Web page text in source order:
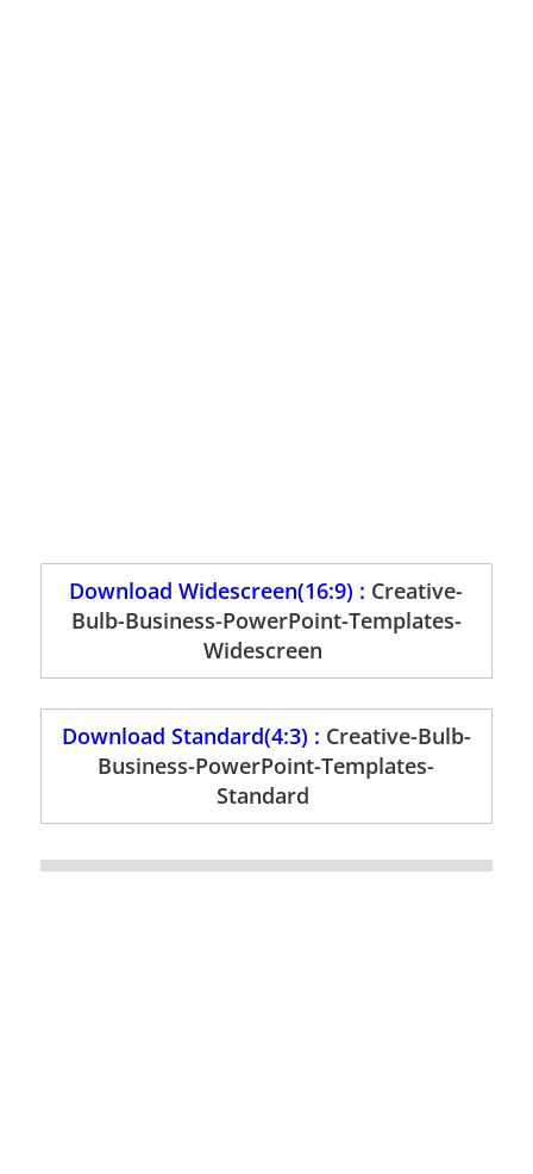
Download Widescreen(16:9) : Creative-
Bulb-Business-PowerPoint-Templates-
Widescreen
Download Standard(4:3) : Creative-Bulb-
Business-PowerPoint-Templates-
Standard